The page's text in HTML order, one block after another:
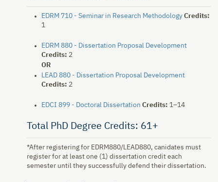
EDRM 710 - Seminar in Research Methodology Credits:
1
EDRM 880 - Dissertation Proposal Development
Credits: 2
OR
LEAD 880 - Dissertation Proposal Development
Credits: 2
EDCI 899 - Doctoral Dissertation Credits: 1–14
Total PhD Degree Credits: 61+
*After registering for EDRM880/LEAD880, canidates must
register for at least one (1) dissertation credit each
semester until they successfully defend their dissertation.